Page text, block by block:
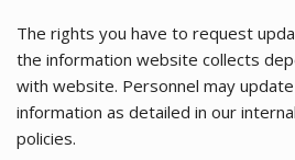
The rights you have to request
the information website collects
with website. Personnel may
information as detailed in our
policies.